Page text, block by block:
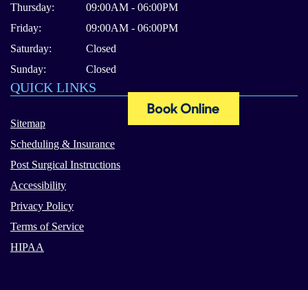
Thursday:
09:00AM - 06:00PM
Friday:
09:00AM - 06:00PM
Saturday:
Closed
Sunday:
Closed
QUICK LINKS
Sitemap
Scheduling & Insurance
Post Surgical Instructions
Accessibility
Privacy Policy
Terms of Service
HIPAA